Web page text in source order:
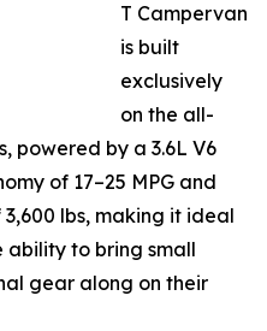
T Campervan
is built
exclusively
on the all-
powered by a 3.6L V6
of 17–25 MPG and
lbs, making it ideal
ability to bring small
gear along on their